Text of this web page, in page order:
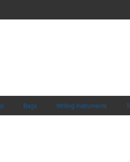
Bags Writing Instruments